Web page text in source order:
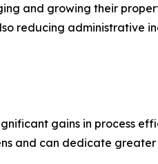
and growing their
reducing administrative
gains in process
and can dedicate